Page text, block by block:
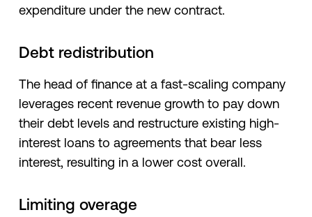
expenditure under the new contract.
Debt redistribution
The head of finance at a fast-scaling company
leverages recent revenue growth to pay down
their debt levels and restructure existing high-
interest loans to agreements that bear less
interest, resulting in a lower cost overall.
Limiting overage